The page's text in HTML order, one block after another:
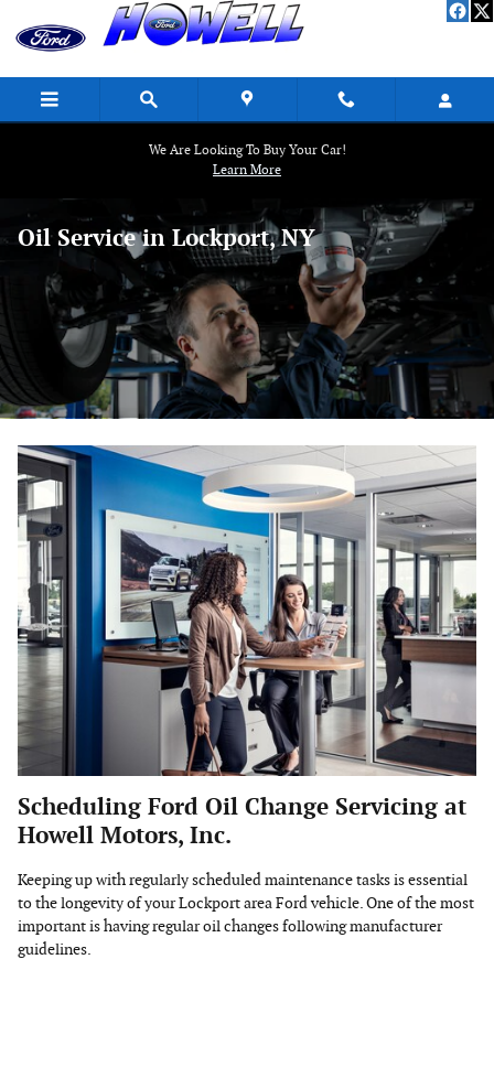
Skip to main content
We Are Looking To Buy Your Car!
Learn More
Oil Service in Lockport, NY
Scheduling Ford Oil Change Servicing at
Howell Motors, Inc.
Keeping up with regularly scheduled maintenance tasks is essential
to the longevity of your Lockport area Ford vehicle. One of the most
important is having regular oil changes following manufacturer
guidelines.